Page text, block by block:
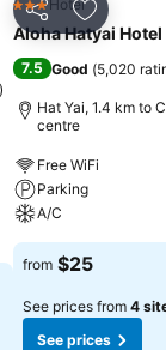
)
Share Add to
3 StarsHotel
Aloha Hatyai Hotel
7.5 Good (5,020
Hat Yai, 1.4 km to
centre
Free WiFi
Parking
A/C
from $25
See prices from 4
See prices